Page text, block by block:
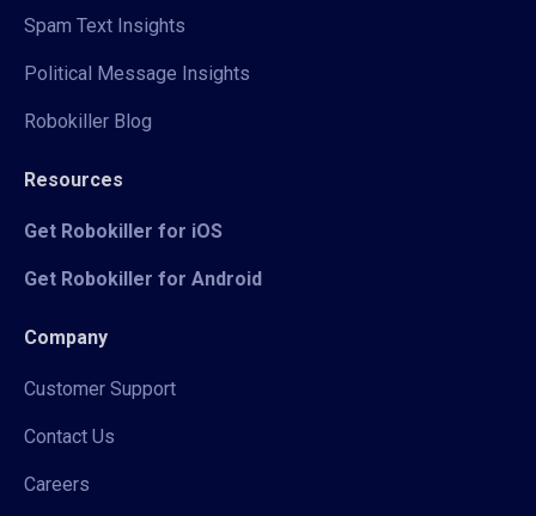
Spam Text Insights
Political Message Insights
Robokiller Blog
Resources
Get Robokiller for iOS
Get Robokiller for Android
Company
Customer Support
Contact Us
Careers